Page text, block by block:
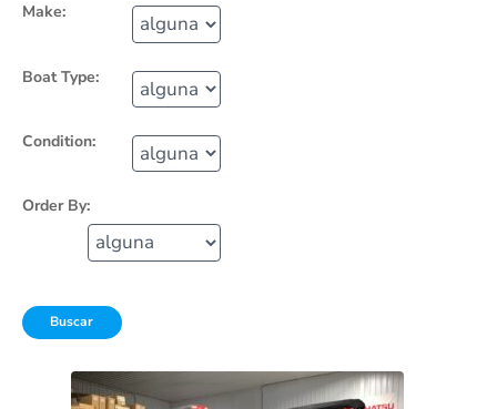
Make:
Boat Type:
Condition:
Order By: